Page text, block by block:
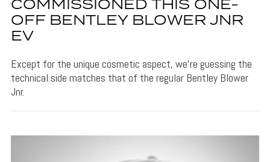
COMMISSIONED THIS ONE-
OFF BENTLEY BLOWER JNR
EV
Except for the unique cosmetic aspect, we’re guessing the
technical side matches that of the regular Bentley Blower
Jnr.